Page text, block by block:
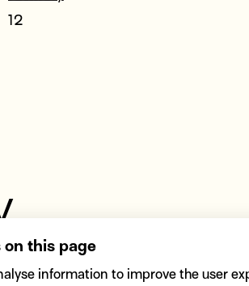
12
Film Europe
on this page
information to improve the user